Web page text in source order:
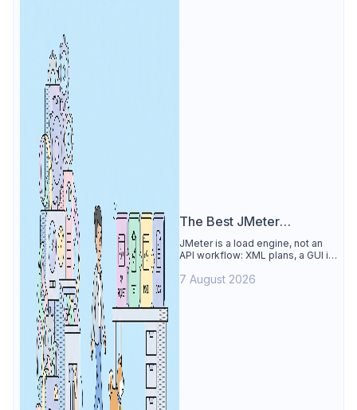
The Best JMeter
Alternative
JMeter is a load engine, not an
API workflow: XML plans, a GUI its
Apidog is the best JMeter
7 August 2026